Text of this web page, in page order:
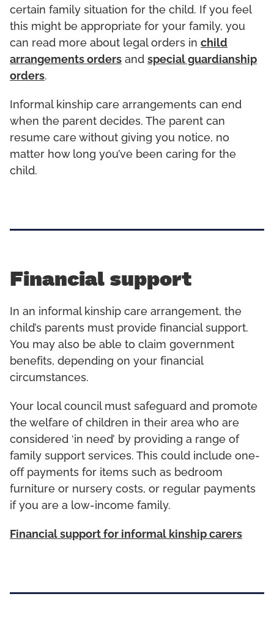
certain family situation for the child. If you feel
this might be appropriate for your family, you
can read more about legal orders in child
arrangements orders and special guardianship
orders.
Informal kinship care arrangements can end
when the parent decides. The parent can
resume care without giving you notice, no
matter how long you’ve been caring for the
child.
Financial support
In an informal kinship care arrangement, the
child’s parents must provide financial support.
You may also be able to claim government
benefits, depending on your financial
circumstances.
Your local council must safeguard and promote
the welfare of children in their area who are
considered ‘in need’ by providing a range of
family support services. This could include one-
off payments for items such as bedroom
furniture or nursery costs, or regular payments
if you are a low-income family.
Financial support for informal kinship carers